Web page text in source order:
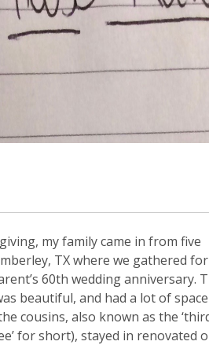
my family came in from five
TX where we gathered
60th wedding anniversary.
beautiful, and had a lot of
cousins, also known as the
for short), stayed in renovated